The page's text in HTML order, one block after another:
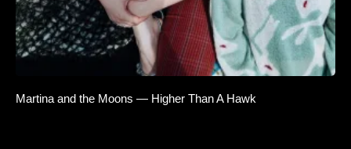
Martina and the Moons — Higher Than A Hawk